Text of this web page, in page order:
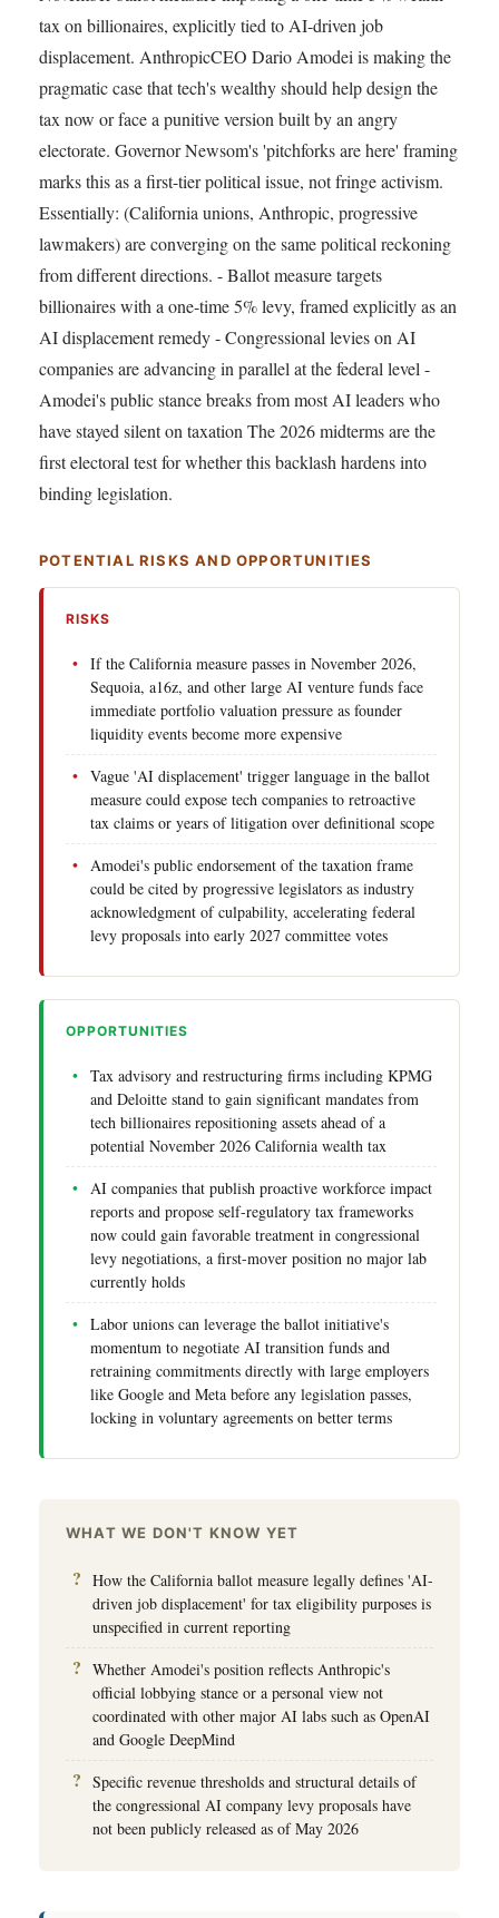
tax on billionaires, explicitly tied to AI-driven job
displacement. AnthropicCEO Dario Amodei is making the
pragmatic case that tech's wealthy should help design the
tax now or face a punitive version built by an angry
electorate. Governor Newsom's 'pitchforks are here' framing
marks this as a first-tier political issue, not fringe activism.
Essentially: (California unions, Anthropic, progressive
lawmakers) are converging on the same political reckoning
from different directions. - Ballot measure targets
billionaires with a one-time 5% levy, framed explicitly as an
AI displacement remedy - Congressional levies on AI
companies are advancing in parallel at the federal level -
Amodei's public stance breaks from most AI leaders who
have stayed silent on taxation The 2026 midterms are the
first electoral test for whether this backlash hardens into
binding legislation.
POTENTIAL RISKS AND OPPORTUNITIES
RISKS
If the California measure passes in November 2026,
Sequoia, a16z, and other large AI venture funds face
immediate portfolio valuation pressure as founder
liquidity events become more expensive
Vague 'AI displacement' trigger language in the ballot
measure could expose tech companies to retroactive
tax claims or years of litigation over definitional scope
Amodei's public endorsement of the taxation frame
could be cited by progressive legislators as industry
acknowledgment of culpability, accelerating federal
levy proposals into early 2027 committee votes
OPPORTUNITIES
Tax advisory and restructuring firms including KPMG
and Deloitte stand to gain significant mandates from
tech billionaires repositioning assets ahead of a
potential November 2026 California wealth tax
AI companies that publish proactive workforce impact
reports and propose self-regulatory tax frameworks
now could gain favorable treatment in congressional
levy negotiations, a first-mover position no major lab
currently holds
Labor unions can leverage the ballot initiative's
momentum to negotiate AI transition funds and
retraining commitments directly with large employers
like Google and Meta before any legislation passes,
locking in voluntary agreements on better terms
WHAT WE DON'T KNOW YET
How the California ballot measure legally defines 'AI-
driven job displacement' for tax eligibility purposes is
unspecified in current reporting
Whether Amodei's position reflects Anthropic's
official lobbying stance or a personal view not
coordinated with other major AI labs such as OpenAI
and Google DeepMind
Specific revenue thresholds and structural details of
the congressional AI company levy proposals have
not been publicly released as of May 2026